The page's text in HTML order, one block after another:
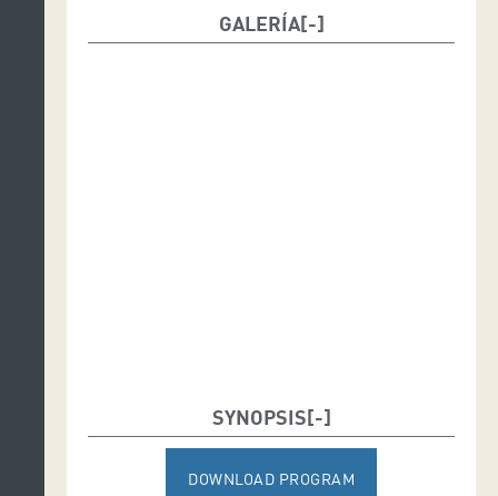
GALERÍA
SYNOPSIS
DOWNLOAD PROGRAM